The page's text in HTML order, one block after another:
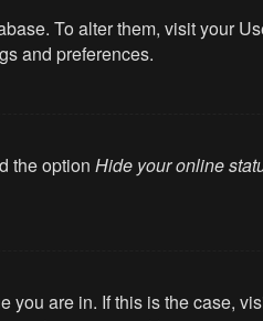
To alter them, visit your
and preferences.
the option Hide your online
are in. If this is the case,